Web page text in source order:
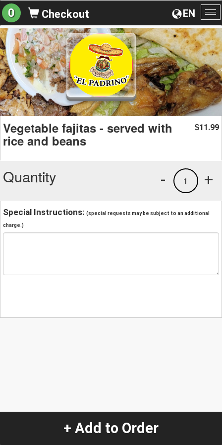
EN
0 Checkout
Vegetable fajitas - served with
rice and beans
$11.99
Quantity +
1
-
Special Instructions: (special requests may be subject to an additional
charge.)
+ Add to Order